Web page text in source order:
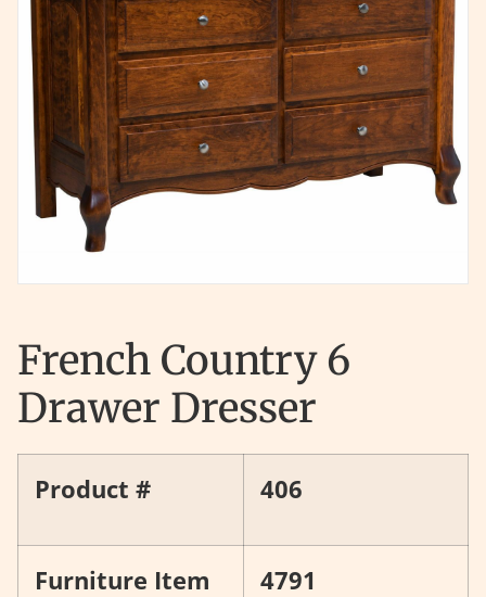
French Country 6
Drawer Dresser
Product # 406
Furniture Item
4791